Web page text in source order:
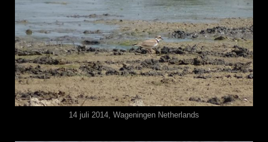
14 juli 2014, Wageningen Netherlands